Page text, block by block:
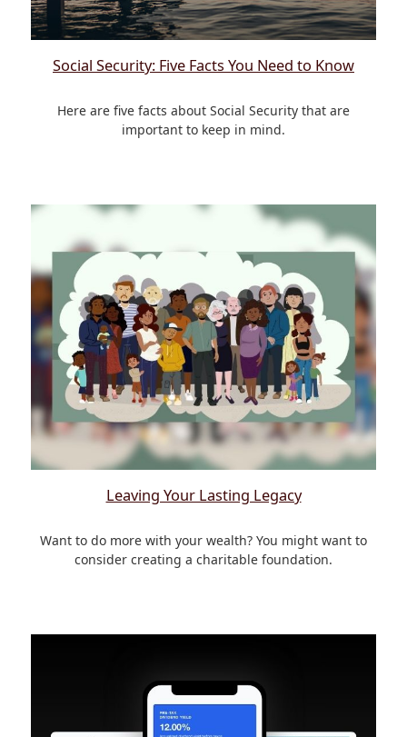
Social Security: Five Facts You Need to Know
Here are five facts about Social Security that are
important to keep in mind.
Leaving Your Lasting Legacy
Want to do more with your wealth? You might want to
consider creating a charitable foundation.